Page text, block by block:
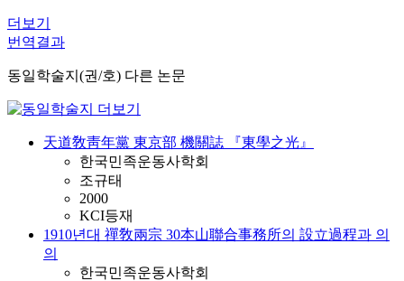
더보기
번역결과
동일학술지(권/호) 다른 논문
天道敎靑年黨 東京部 機關誌 『東學之光』
한국민족운동사학회
조규태
2000
KCI등재
1910년대 禪敎兩宗 30本山聯合事務所의 設立過程과 의
의
한국민족운동사학회